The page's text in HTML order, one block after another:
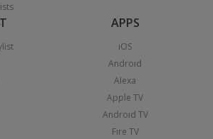
APPS
iOS
Android
Alexa
Apple TV
Android TV
Fire TV